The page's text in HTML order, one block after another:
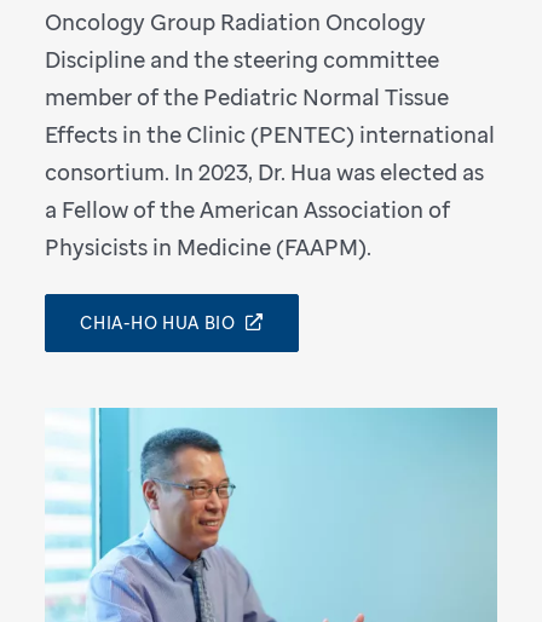
Oncology Group Radiation Oncology
Discipline and the steering committee
member of the Pediatric Normal Tissue
Effects in the Clinic (PENTEC) international
consortium. In 2023, Dr. Hua was elected as
a Fellow of the American Association of
Physicists in Medicine (FAAPM).
CHIA-HO HUA BIO